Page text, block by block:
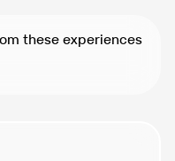
these experiences